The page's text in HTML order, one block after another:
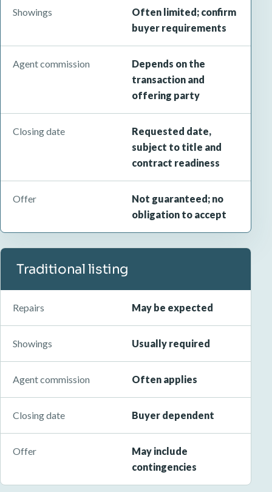
Showings
Often limited; confirm
buyer requirements
Agent commission
Depends on the
transaction and
offering party
Closing date
Requested date,
subject to title and
contract readiness
Offer
Not guaranteed; no
obligation to accept
Traditional listing
Repairs May be expected
Showings Usually required
Agent commission Often applies
Closing date Buyer dependent
Offer
May include
contingencies